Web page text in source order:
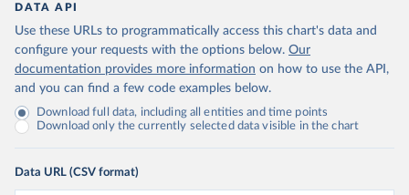
DATA API
Use these URLs to programmatically access this chart's data and
configure your requests with the options below. Our
documentation provides more information on how to use the API,
and you can find a few code examples below.
Download full data, including all entities and time points
Download only the currently selected data visible in the chart
Data URL (CSV format)